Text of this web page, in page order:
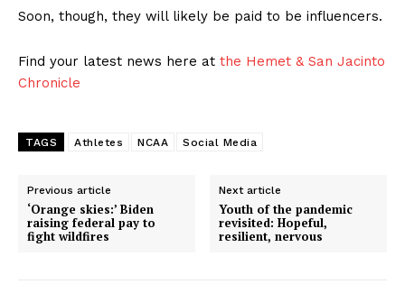
Soon, though, they will likely be paid to be influencers.
Find your latest news here at the Hemet & San Jacinto
Chronicle
TAGS Athletes NCAA Social Media
Previous article
‘Orange skies:’ Biden
raising federal pay to
fight wildfires
Next article
Youth of the pandemic
revisited: Hopeful,
resilient, nervous